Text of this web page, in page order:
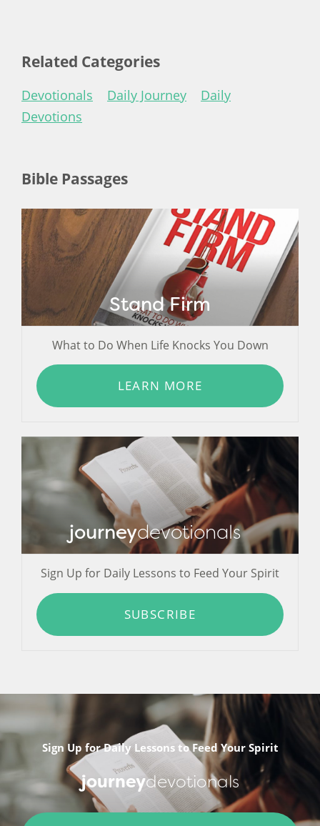
Related Categories
Devotionals Daily Journey
Daily
Devotions
Bible Passages
Stand Firm
What to Do When Life Knocks You Down
LEARN MORE
journeydevotionals
Sign Up for Daily Lessons to Feed Your Spirit
SUBSCRIBE
Sign Up for Daily Lessons to Feed Your Spirit
journeydevotionals